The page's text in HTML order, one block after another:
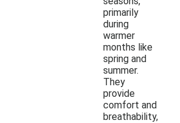
primarily
during
warmer
months like
spring and
summer.
They
provide
comfort and
breathability,